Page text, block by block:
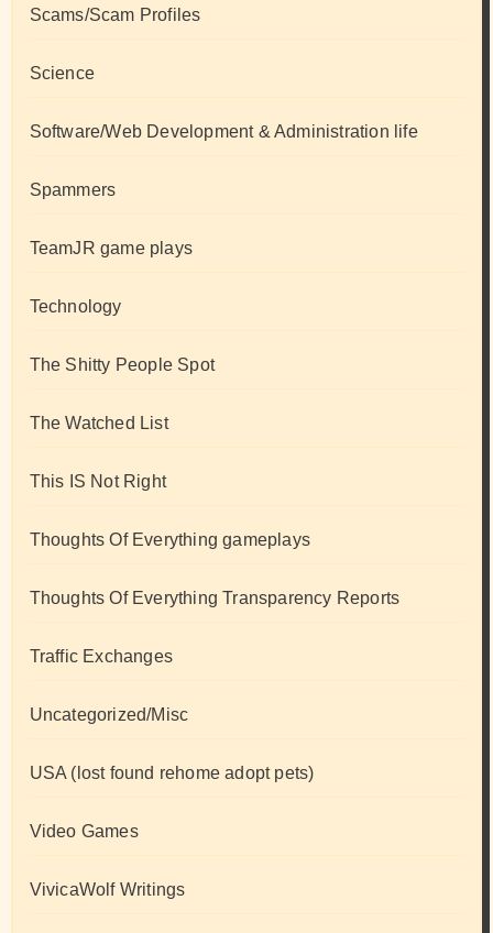
Scams/Scam Profiles
Science
Software/Web Development & Administration life
Spammers
TeamJR game plays
Technology
The Shitty People Spot
The Watched List
This IS Not Right
Thoughts Of Everything gameplays
Thoughts Of Everything Transparency Reports
Traffic Exchanges
Uncategorized/Misc
USA (lost found rehome adopt pets)
Video Games
VivicaWolf Writings